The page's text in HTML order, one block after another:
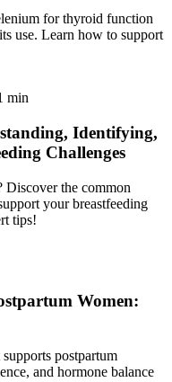
for thyroid function
use. Learn how to support
min
Identifying,
Challenges
the common
your breastfeeding
tips!
Women:
postpartum
and hormone balance